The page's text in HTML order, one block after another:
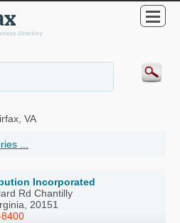
VA
...
Incorporated
Rd Chantilly
20151